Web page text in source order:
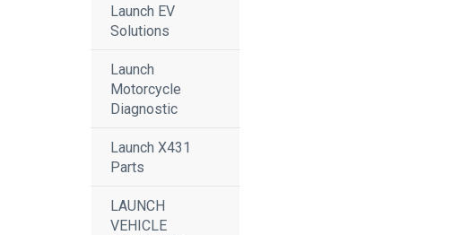
Launch EV
Solutions
Launch
Motorcycle
Diagnostic
Launch X431
Parts
LAUNCH
VEHICLE